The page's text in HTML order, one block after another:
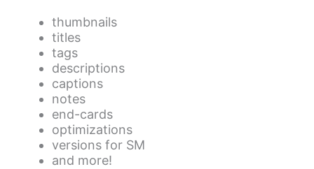
thumbnails
titles
tags
descriptions
captions
notes
end-cards
optimizations
versions for SM
and more!